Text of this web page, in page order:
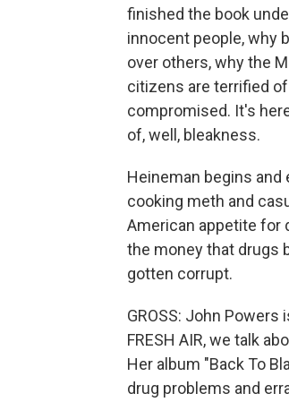
finished the book
innocent people, why
over others, why the
citizens are terrified
compromised. It's
of, well, bleakness.
Heineman begins
cooking meth and
American appetite for
the money that drugs
gotten corrupt.
GROSS: John
FRESH AIR, we talk
Her album "Back To
drug problems and